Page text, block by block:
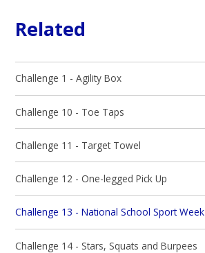
Related
Challenge 1 - Agility Box
Challenge 10 - Toe Taps
Challenge 11 - Target Towel
Challenge 12 - One-legged Pick Up
Challenge 13 - National School Sport Week
Challenge 14 - Stars, Squats and Burpees